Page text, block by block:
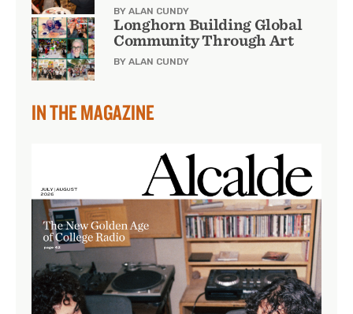
BY ALAN CUNDY
Longhorn Building Global
Community Through Art
BY ALAN CUNDY
IN THE MAGAZINE